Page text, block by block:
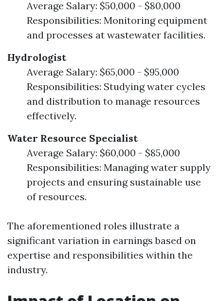
Average Salary: $50,000 - $80,000
Responsibilities: Monitoring equipment
and processes at wastewater facilities.
Hydrologist
Average Salary: $65,000 - $95,000
Responsibilities: Studying water cycles
and distribution to manage resources
effectively.
Water Resource Specialist
Average Salary: $60,000 - $85,000
Responsibilities: Managing water supply
projects and ensuring sustainable use
of resources.
The aforementioned roles illustrate a
significant variation in earnings based on
expertise and responsibilities within the
industry.